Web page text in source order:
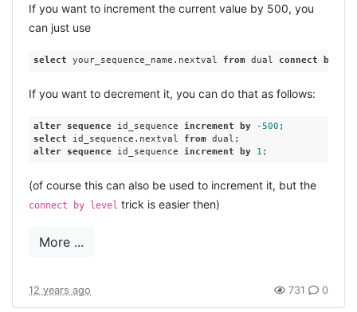
If you want to increment the current value by 500, you
can just use
select your_sequence_name.nextval from dual connect by
If you want to decrement it, you can do that as follows:
alter sequence id_sequence increment by -500
select id_sequence.nextval from
alter
sequence id_sequence increment by 1
(of course this can also be used to increment it, but the
connect by level trick is easier then)
More ...
12 years ago 731 0